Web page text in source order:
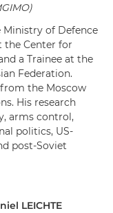
of Defence
the Center for
a Trainee at the
Federation.
the Moscow
His research
arms control,
politics, US-
post-Soviet
LEICHTE